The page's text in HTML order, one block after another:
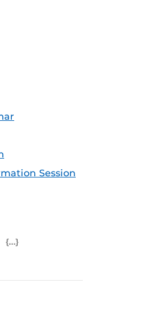
Session
Feed (ICS)
Outlook Feed (ICS)
RSS Feed